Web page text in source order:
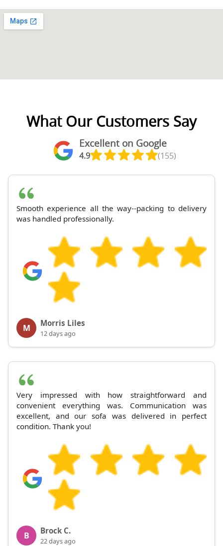
What Our Customers Say
Excellent on Google
4.9 (155)
Smooth experience all the way--packing to delivery
was handled professionally.
M Morris Liles
12 days ago
Very impressed with how straightforward and
convenient everything was. Communication was
excellent, and our sofa was delivered in perfect
condition. Thank you!
B Brock C.
22 days ago